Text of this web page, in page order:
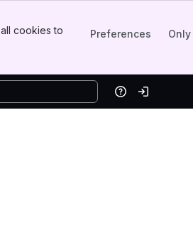
cookies to
Preferences
HelpLog in